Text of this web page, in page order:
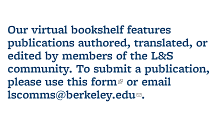
Our virtual bookshelf features
publications authored, translated, or
edited by members of the L&S
community. To submit a publication,
please use this form(link is external)
or email
lscomms@berkeley.edu(link sends e-
.